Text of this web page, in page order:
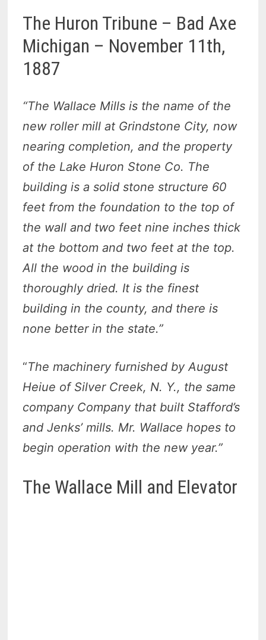
The Huron Tribune – Bad Axe
Michigan – November 11th,
1887
“The Wallace Mills is the name of the
new roller mill at Grindstone City, now
nearing completion, and the property
of the Lake Huron Stone Co. The
building is a solid stone structure 60
feet from the foundation to the top of
the wall and two feet nine inches thick
at the bottom and two feet at the top.
All the wood in the building is
thoroughly dried. It is the finest
building in the county, and there is
none better in the state.”
“The machinery furnished by August
Heiue of Silver Creek, N. Y., the same
company Company that built Stafford’s
and Jenks’ mills. Mr. Wallace hopes to
begin operation with the new year.”
The Wallace Mill and Elevator